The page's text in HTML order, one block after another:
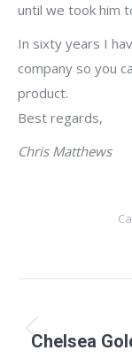
until we took him
In sixty years I
company so you
product.
Best regards,
Chris Matthews
Chelsea